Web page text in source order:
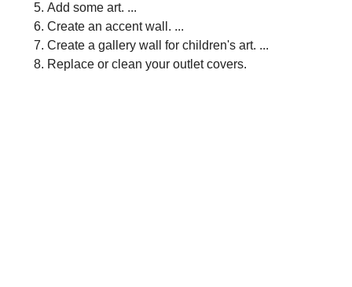
Add some art. ...
Create an accent wall. ...
Create a gallery wall for children's art. ...
Replace or clean your outlet covers.